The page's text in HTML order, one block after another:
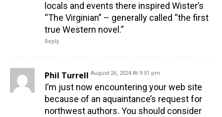
locals and events there inspired Wister’s
“The Virginian” – generally called “the first
true Western novel.”
Reply
Phil Turrell August 26, 2024 At 9:51 pm
I’m just now encountering your web site
because of an aquaintance’s request for
northwest authors. You should consider